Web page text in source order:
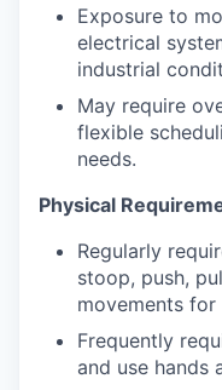
Exposure to
electrical
industrial
May require
flexible
needs.
Physical
Regularly
stoop, push,
movements for
Frequently
and use hands